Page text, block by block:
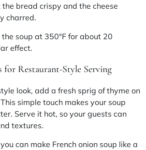
bread crispy and the cheese
charred.
soup at 350°F for about 20
effect.
for Restaurant-Style Serving
look, add a fresh sprig of thyme on
simple touch makes your soup
Serve it hot, so your guests can
textures.
can make French onion soup like a